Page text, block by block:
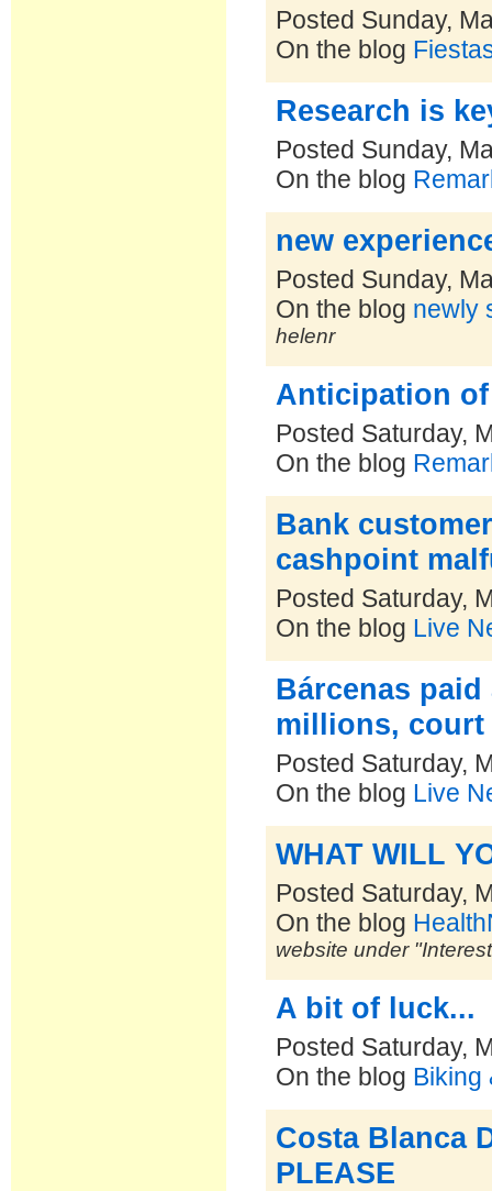
Posted Sunday,
On the blog
Research is
Posted Sunday,
On the blog
new
Posted Sunday,
On the blog newly
helenr
Anticipation
Posted Saturday,
On the blog
Bank
cashpoint
Posted Saturday,
On the blog Live
Bárcenas
millions, court
Posted Saturday,
On the blog Live
WHAT WILL
Posted Saturday,
On the blog
website under
A bit of luck...
Posted Saturday,
On the blog Biking
Costa Blanca
PLEASE